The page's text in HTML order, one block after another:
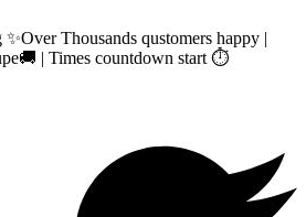
Thousands qustomers happy |
| Times countdown start ⏱️